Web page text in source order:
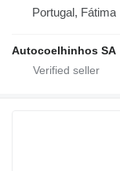
Portugal, Fátima
Autocoelhinhos SA